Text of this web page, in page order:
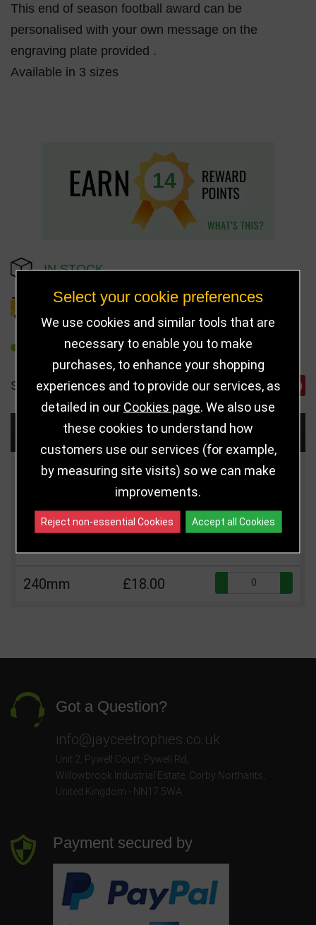
This end of season football award can be
personalised with your own message on the
engraving plate provided .
Available in 3 sizes
14
IN STOCK
DELIVERY DETAILS
REFER TO FRIEND
SHARE
Choose Size and Select Quantity
Size Price Quantity
190mm £14.00
220mm £16.00
240mm £18.00
Got a Question?
info@jayceetrophies.co.uk
Unit 2, Pywell Court, Pywell Rd
Willowbrook Industrial Estate Corby Northants
United Kingdom - NN17 5WA
Payment secured by
Select your cookie preferences
We use cookies and similar tools that are
necessary to enable you to make
purchases, to enhance your shopping
experiences and to provide our services, as
detailed in our Cookies page . We also use
these cookies to understand how
customers use our services (for example,
by measuring site visits) so we can make
improvements.
Reject non-essential Cookies Accept all Cookies